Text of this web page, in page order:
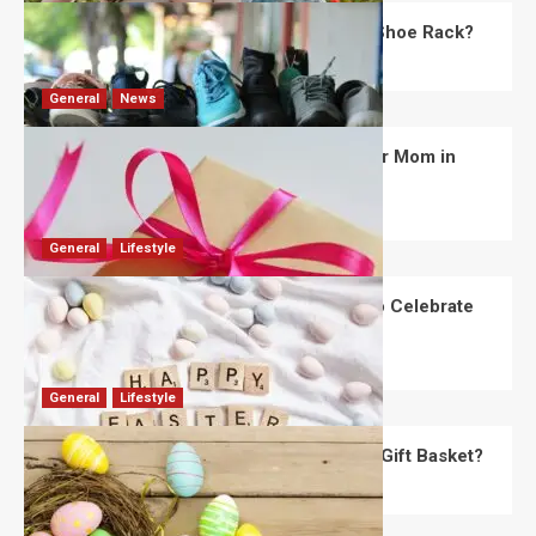
What Are the Dimensions of the Fancy Shoe Rack?
David Haffner July 13, 2026
General News
What Are the Best Women’s Day Gifts for Mom in
2026?
Robert Jones July 10, 2026 0
General Lifestyle
How Are Different Countries Planning to Celebrate
Easter in 2026?
Robert Jones July 9, 2026 0
General Lifestyle
How Do You Choose the Perfect Easter Gift Basket?
Robert Jones July 6, 2026